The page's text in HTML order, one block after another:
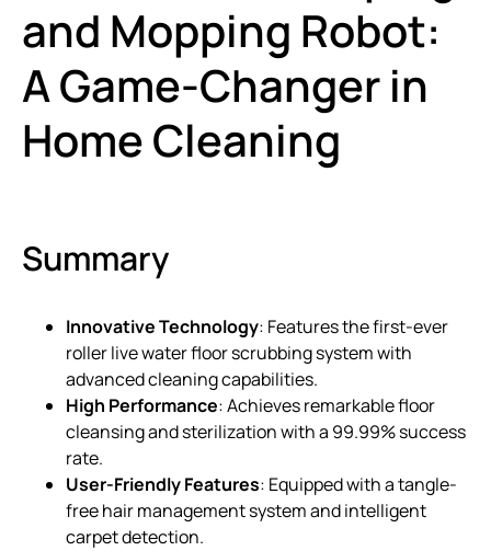
and Mopping Robot:
A Game-Changer in
Home Cleaning
Summary
Innovative Technology: Features the first-ever
roller live water floor scrubbing system with
advanced cleaning capabilities.
High Performance: Achieves remarkable floor
cleansing and sterilization with a 99.99% success
rate.
User-Friendly Features: Equipped with a tangle-
free hair management system and intelligent
carpet detection.